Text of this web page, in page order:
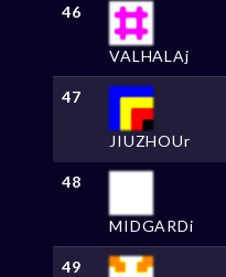
46
VALHALAj
47
JIUZHOUr
48
MIDGARDi
49